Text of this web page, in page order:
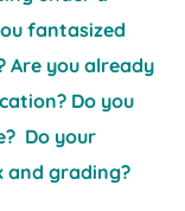
fantasized
Are you already
Do you
Do your
and grading?